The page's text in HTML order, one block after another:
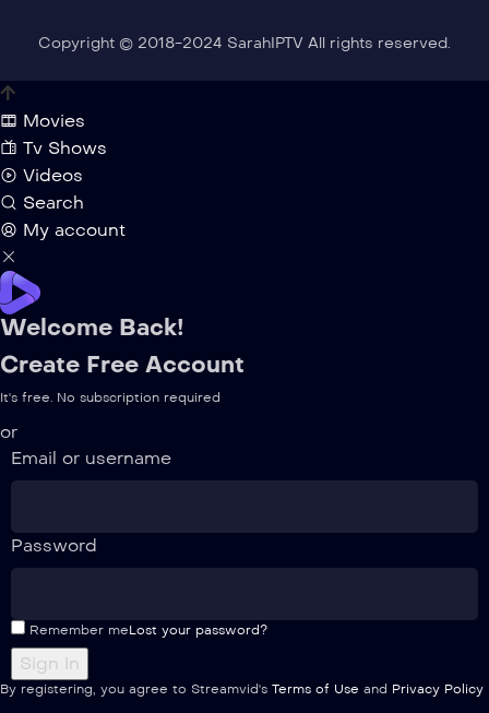
Copyright © 2018-2024 SarahIPTV All rights reserved.
Movies
Tv Shows
Videos
Search
My account
Welcome Back!
Create Free Account
It's free. No subscription required
or
Email or username
Password
Remember meLost your password?
By registering, you agree to Streamvid's Terms of Use and Privacy Policy